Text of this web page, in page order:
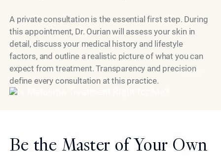
A private consultation is the essential first step. During
this appointment, Dr. Ourian will assess your skin in
detail, discuss your medical history and lifestyle
factors, and outline a realistic picture of what you can
expect from treatment. Transparency and precision
define every consultation at this practice.
Model
Be the Master of Your Own